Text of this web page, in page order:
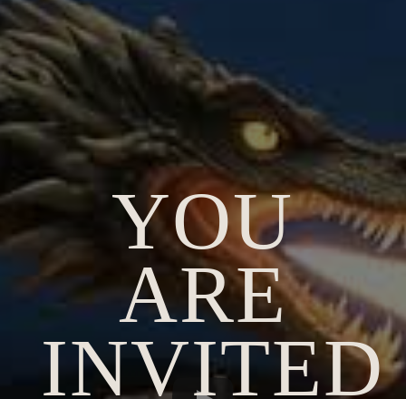
YOU
ARE
INVITED